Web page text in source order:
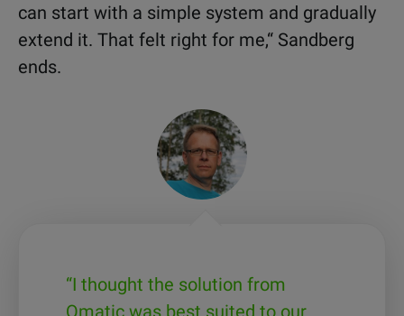
can start with a simple system and gradually
extend it. That felt right for me,“ Sandberg
ends.
“I thought the solution from
Qmatic was best suited to our